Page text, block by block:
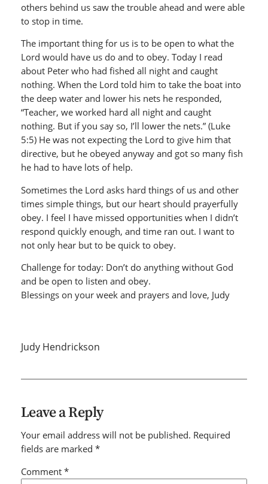
others behind us saw the trouble ahead and were able
to stop in time.
The important thing for us is to be open to what the
Lord would have us do and to obey. Today I read
about Peter who had fished all night and caught
nothing. When the Lord told him to take the boat into
the deep water and lower his nets he responded,
“Teacher, we worked hard all night and caught
nothing. But if you say so, I’ll lower the nets.” (Luke
5:5) He was not expecting the Lord to give him that
directive, but he obeyed anyway and got so many fish
he had to have lots of help.
Sometimes the Lord asks hard things of us and other
times simple things, but our heart should prayerfully
obey. I feel I have missed opportunities when I didn’t
respond quickly enough, and time ran out. I want to
not only hear but to be quick to obey.
Challenge for today: Don’t do anything without God
and be open to listen and obey.
Blessings on your week and prayers and love, Judy
Judy Hendrickson
Leave a Reply
Your email address will not be published. Required
fields are marked *
Comment *